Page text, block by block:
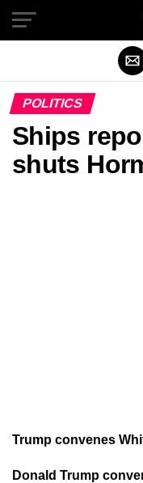
POLITICS
Ships
shuts
Trump convenes
Donald Trump